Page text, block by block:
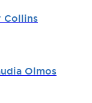
Collins
Olmos